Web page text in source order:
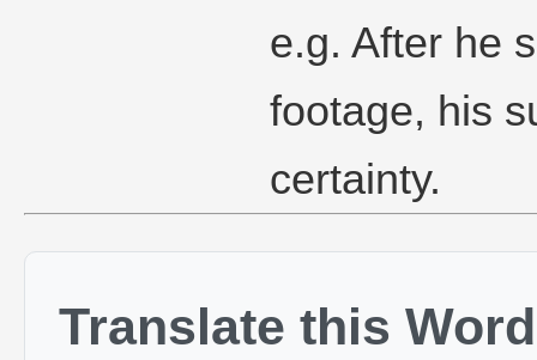
e.g. After he
footage, his
certainty.
Translate this Word